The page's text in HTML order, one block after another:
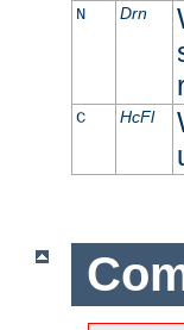
N Drn
C HcFl